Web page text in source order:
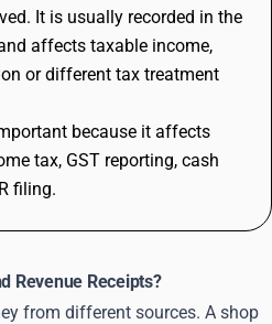
It is usually recorded in the
affects taxable income,
or different tax treatment
because it affects
tax, GST reporting, cash
filing.
Revenue Receipts?
from different sources. A shop